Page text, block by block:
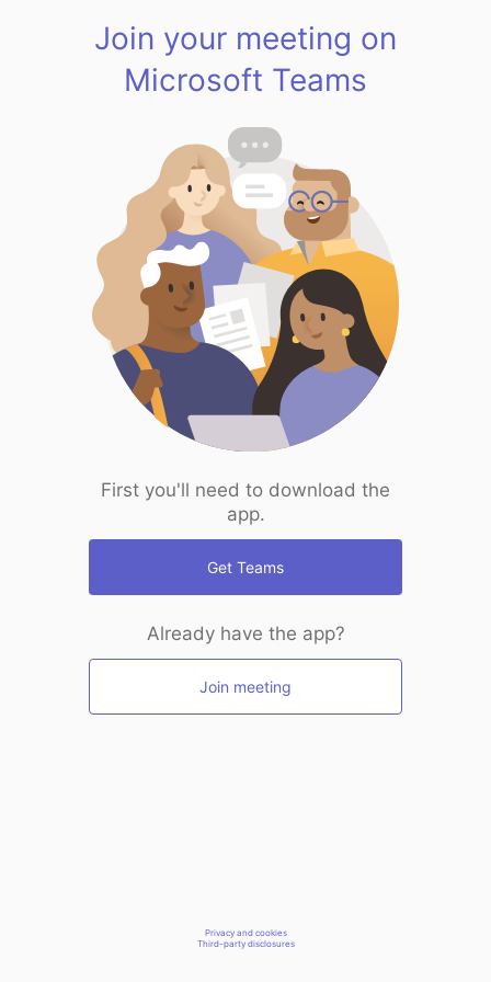
Join your meeting on
Microsoft Teams
First you'll need to download the
app.
Get Teams
Already have the app?
Join meeting
Privacy and cookies
Third-party disclosures